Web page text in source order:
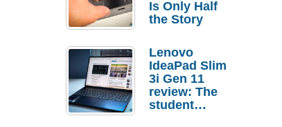
Is Only Half
the Story
Lenovo
IdeaPad Slim
3i Gen 11
review: The
student